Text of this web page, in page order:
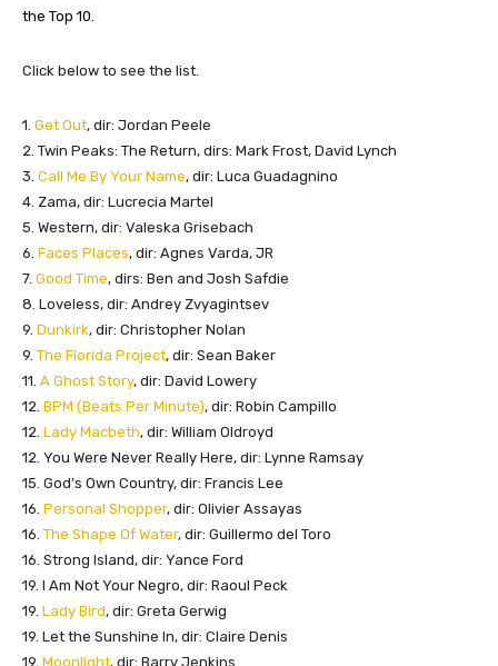
the Top 10.
​Click below to see the list.
​1. Get Out, dir: Jordan Peele
2. Twin Peaks: The Return, dirs: Mark Frost, David Lynch
3. Call Me By Your Name, dir: Luca Guadagnino
4. Zama, dir: Lucrecia Martel
5. Western, dir: Valeska Grisebach
6. Faces Places, dir: Agnes Varda, JR
7. Good Time, dirs: Ben and Josh Safdie
8. Loveless, dir: Andrey Zvyagintsev
9. Dunkirk, dir: Christopher Nolan
9. The Florida Project, dir: Sean Baker
11. A Ghost Story, dir: David Lowery
12. BPM (Beats Per Minute), dir: Robin Campillo
12. Lady Macbeth, dir: William Oldroyd
12. You Were Never Really Here, dir: Lynne Ramsay
15. God’s Own Country, dir: Francis Lee
16. Personal Shopper, dir: Olivier Assayas
16. The Shape Of Water, dir: Guillermo del Toro
16. Strong Island, dir: Yance Ford
19. I Am Not Your Negro, dir: Raoul Peck
19. Lady Bird, dir: Greta Gerwig
19. Let the Sunshine In, dir: Claire Denis
19. Moonlight, dir: Barry Jenkins